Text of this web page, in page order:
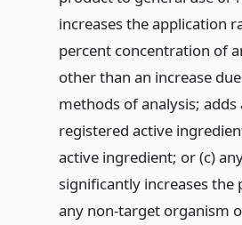
increases the application
percent concentration of
other than an increase
methods of analysis; adds
registered active
active ingredient; or (c)
significantly increases
any non-target organism